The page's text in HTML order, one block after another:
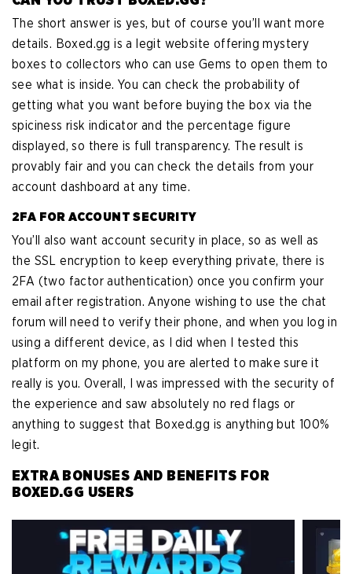
The short answer is yes, but of course you’ll want more
details. Boxed.gg is a legit website offering mystery
boxes to collectors who can use Gems to open them to
see what is inside. You can check the probability of
getting what you want before buying the box via the
spiciness risk indicator and the percentage figure
displayed, so there is full transparency. The result is
provably fair and you can check the details from your
account dashboard at any time.
2FA FOR ACCOUNT SECURITY
You’ll also want account security in place, so as well as
the SSL encryption to keep everything private, there is
2FA (two factor authentication) once you confirm your
email after registration. Anyone wishing to use the chat
forum will need to verify their phone, and when you log in
using a different device, as I did when I tested this
platform on my phone, you are alerted to make sure it
really is you. Overall, I was impressed with the security of
the experience and saw absolutely no red flags or
anything to suggest that Boxed.gg is anything but 100%
legit.
EXTRA BONUSES AND BENEFITS FOR
BOXED.GG USERS